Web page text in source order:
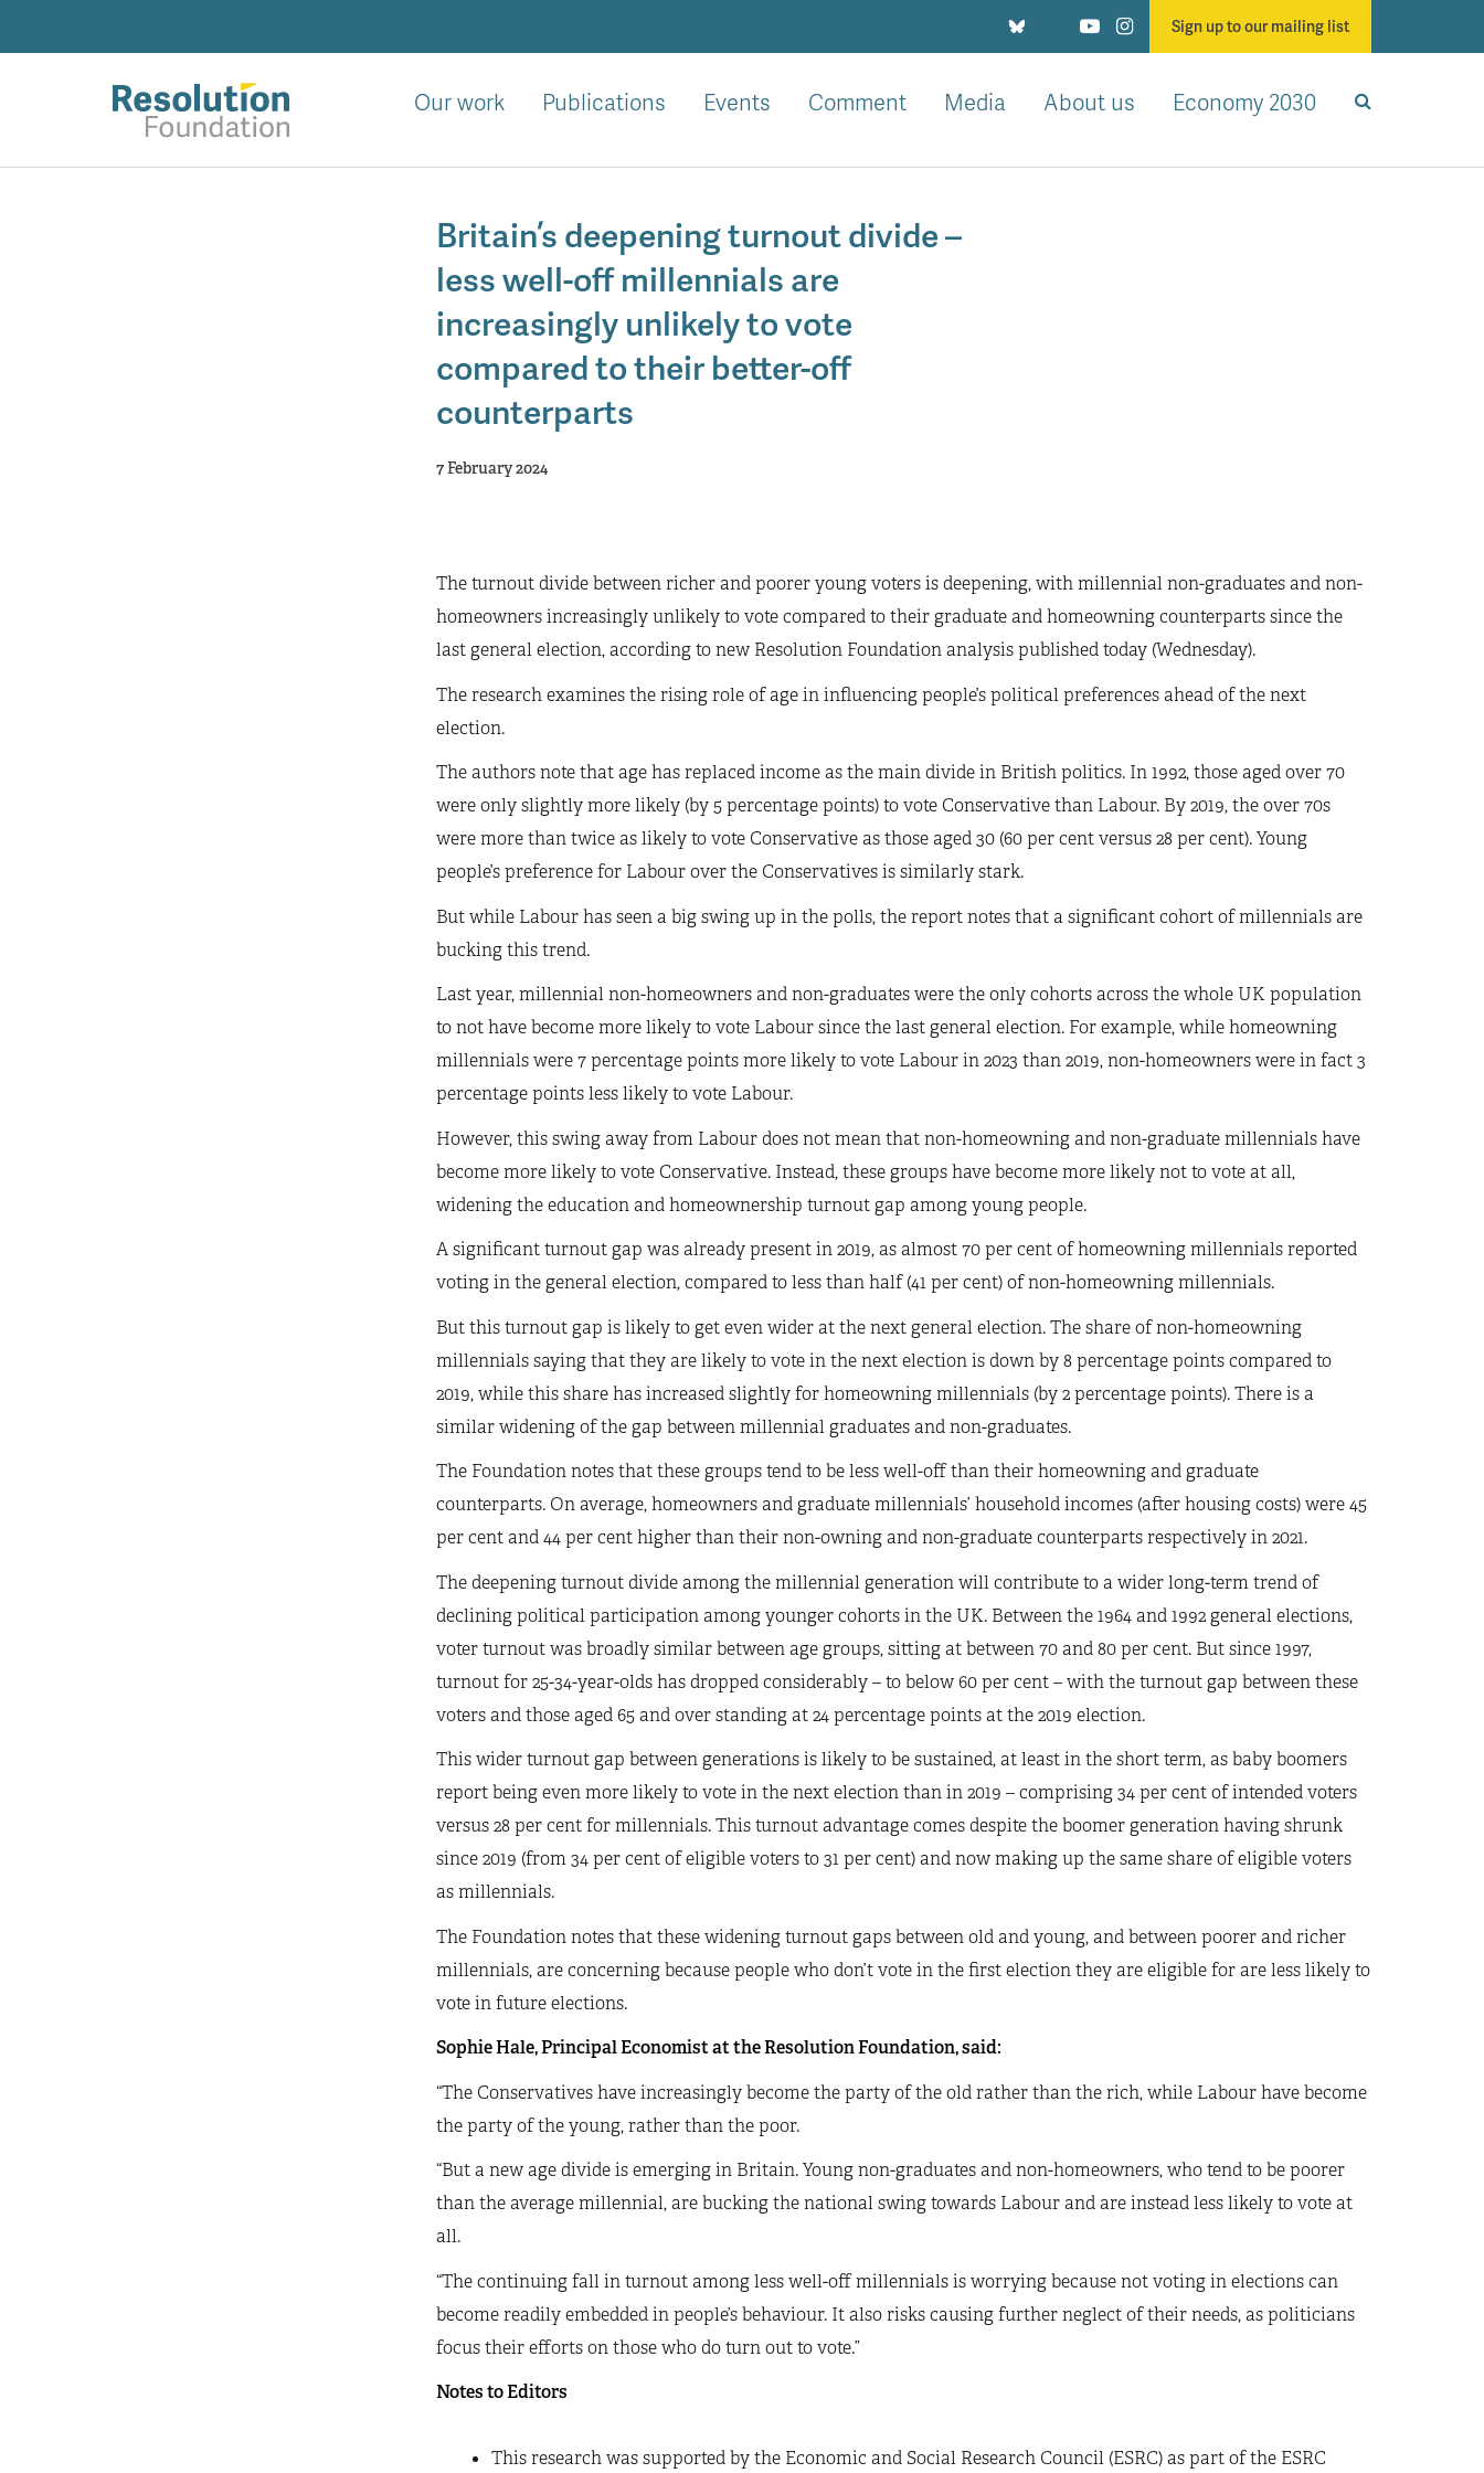
Sign up to our mailing list
Our work Publications Events Comment Media About us Economy 2030
Britain’s deepening turnout divide –
less well-off millennials are
increasingly unlikely to vote
compared to their better-off
counterparts
7 February 2024
The turnout divide between richer and poorer young voters is deepening, with millennial non-graduates and non-
homeowners increasingly unlikely to vote compared to their graduate and homeowning counterparts since the
last general election, according to new Resolution Foundation analysis published today (Wednesday).
The research examines the rising role of age in influencing people’s political preferences ahead of the next
election.
The authors note that age has replaced income as the main divide in British politics. In 1992, those aged over 70
were only slightly more likely (by 5 percentage points) to vote Conservative than Labour. By 2019, the over 70s
were more than twice as likely to vote Conservative as those aged 30 (60 per cent versus 28 per cent). Young
people’s preference for Labour over the Conservatives is similarly stark.
But while Labour has seen a big swing up in the polls, the report notes that a significant cohort of millennials are
bucking this trend.
Last year, millennial non-homeowners and non-graduates were the only cohorts across the whole UK population
to not have become more likely to vote Labour since the last general election. For example, while homeowning
millennials were 7 percentage points more likely to vote Labour in 2023 than 2019, non-homeowners were in fact 3
percentage points less likely to vote Labour.
However, this swing away from Labour does not mean that non-homeowning and non-graduate millennials have
become more likely to vote Conservative. Instead, these groups have become more likely not to vote at all,
widening the education and homeownership turnout gap among young people.
A significant turnout gap was already present in 2019, as almost 70 per cent of homeowning millennials reported
voting in the general election, compared to less than half (41 per cent) of non-homeowning millennials.
But this turnout gap is likely to get even wider at the next general election. The share of non-homeowning
millennials saying that they are likely to vote in the next election is down by 8 percentage points compared to
2019, while this share has increased slightly for homeowning millennials (by 2 percentage points). There is a
similar widening of the gap between millennial graduates and non-graduates.
The Foundation notes that these groups tend to be less well-off than their homeowning and graduate
counterparts. On average, homeowners and graduate millennials’ household incomes (after housing costs) were 45
per cent and 44 per cent higher than their non-owning and non-graduate counterparts respectively in 2021.
The deepening turnout divide among the millennial generation will contribute to a wider long-term trend of
declining political participation among younger cohorts in the UK. Between the 1964 and 1992 general elections,
voter turnout was broadly similar between age groups, sitting at between 70 and 80 per cent. But since 1997,
turnout for 25-34-year-olds has dropped considerably – to below 60 per cent – with the turnout gap between these
voters and those aged 65 and over standing at 24 percentage points at the 2019 election.
This wider turnout gap between generations is likely to be sustained, at least in the short term, as baby boomers
report being even more likely to vote in the next election than in 2019 – comprising 34 per cent of intended voters
versus 28 per cent for millennials. This turnout advantage comes despite the boomer generation having shrunk
since 2019 (from 34 per cent of eligible voters to 31 per cent) and now making up the same share of eligible voters
as millennials.
The Foundation notes that these widening turnout gaps between old and young, and between poorer and richer
millennials, are concerning because people who don’t vote in the first election they are eligible for are less likely to
vote in future elections.
Sophie Hale, Principal Economist at the Resolution Foundation, said:
“The Conservatives have increasingly become the party of the old rather than the rich, while Labour have become
the party of the young, rather than the poor.
“But a new age divide is emerging in Britain. Young non-graduates and non-homeowners, who tend to be poorer
than the average millennial, are bucking the national swing towards Labour and are instead less likely to vote at
all.
“The continuing fall in turnout among less well-off millennials is worrying because not voting in elections can
become readily embedded in people’s behaviour. It also risks causing further neglect of their needs, as politicians
focus their efforts on those who do turn out to vote.”
Notes to Editors
This research was supported by the Economic and Social Research Council (ESRC) as part of the ESRC